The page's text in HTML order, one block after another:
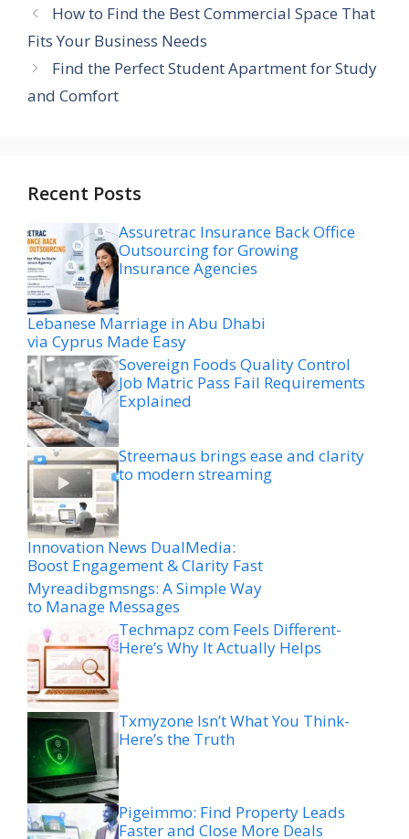
How to Find the Best Commercial Space That
Fits Your Business Needs
Find the Perfect Student Apartment for Study
and Comfort
Recent Posts
Assuretrac Insurance Back Office
Outsourcing for Growing
Insurance Agencies
Lebanese Marriage in Abu Dhabi
via Cyprus Made Easy
Sovereign Foods Quality Control
Job Matric Pass Fail Requirements
Explained
Streemaus brings ease and clarity
to modern streaming
Innovation News DualMedia:
Boost Engagement & Clarity Fast
Myreadibgmsngs: A Simple Way
to Manage Messages
Techmapz com Feels Different-
Here’s Why It Actually Helps
Txmyzone Isn’t What You Think-
Here’s the Truth
Pigeimmo: Find Property Leads
Faster and Close More Deals